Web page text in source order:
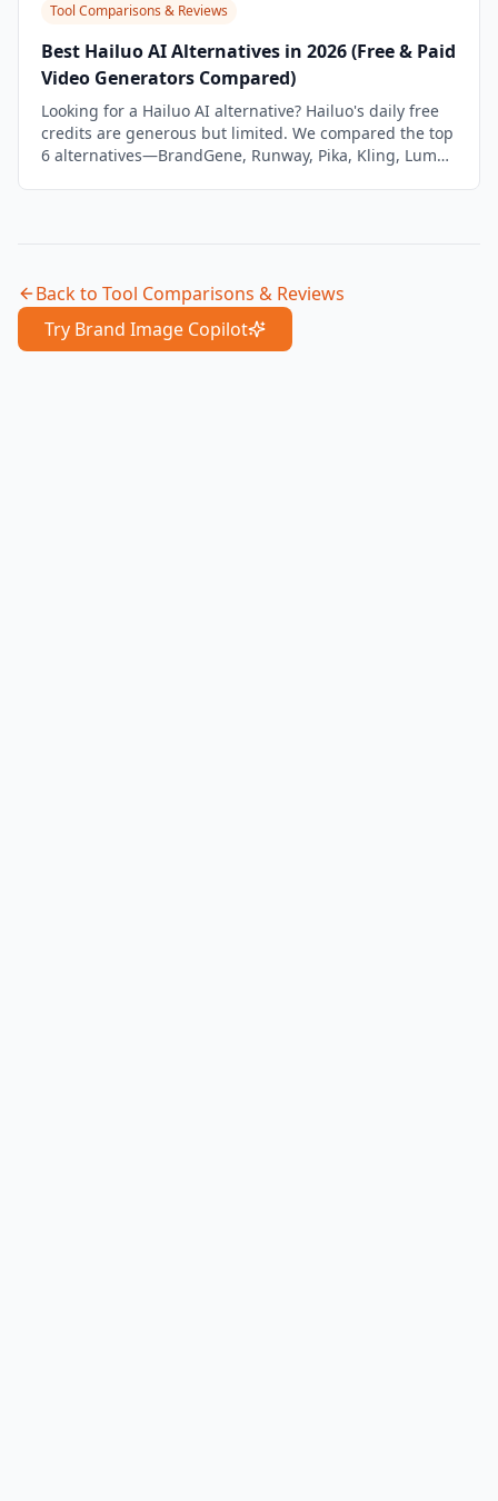
Tool Comparisons & Reviews
Best Hailuo AI Alternatives in 2026 (Free & Paid
Video Generators Compared)
Looking for a Hailuo AI alternative? Hailuo's daily free
credits are generous but limited. We compared the top
6 alternatives—BrandGene, Runway, Pika, Kling, Luma,
Back to Tool Comparisons & Reviews
Try Brand Image Copilot